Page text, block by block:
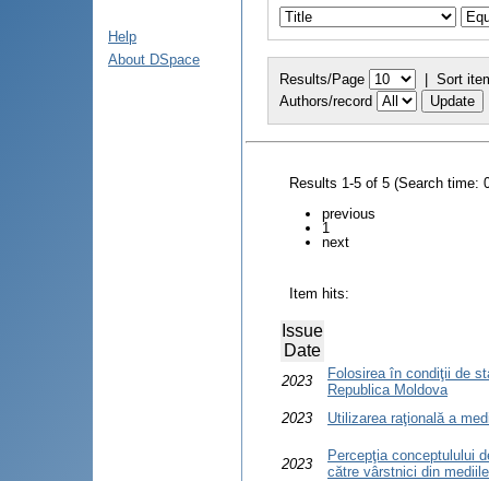
Help
About DSpace
Results/Page | Sort
Authors/record
Results 1-5 of 5 (Search time:
previous
1
next
Item hits:
Issue
Date
2023
Folosirea în condiţii de
Republica Moldova
2023
Utilizarea raţională a
2023
Percepţia conceptulului
către vârstnici din